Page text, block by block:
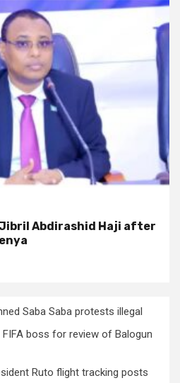
Jibril Abdirashid Haji after
Saba Saba protests illegal
boss for review of Balogun
Ruto flight tracking posts